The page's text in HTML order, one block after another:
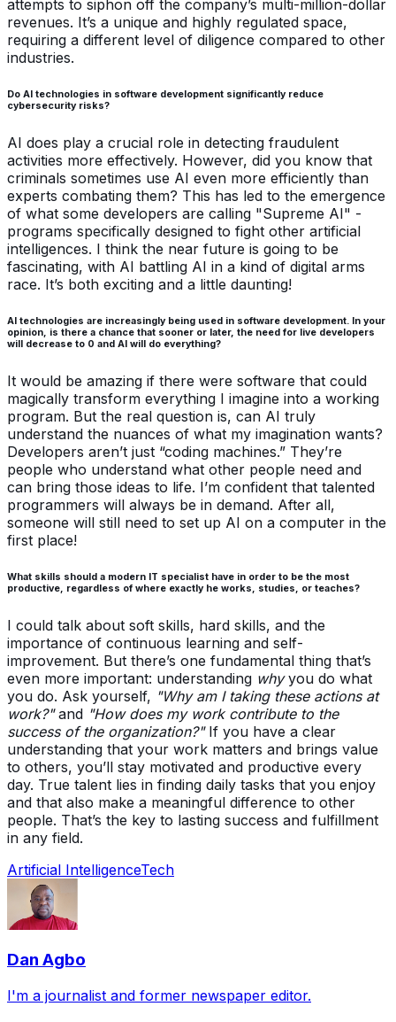
attempts to siphon off the company’s multi-million-dollar
revenues. It’s a unique and highly regulated space,
requiring a different level of diligence compared to other
industries.
Do AI technologies in software development significantly reduce
cybersecurity risks?
AI does play a crucial role in detecting fraudulent
activities more effectively. However, did you know that
criminals sometimes use AI even more efficiently than
experts combating them? This has led to the emergence
of what some developers are calling "Supreme AI" -
programs specifically designed to fight other artificial
intelligences. I think the near future is going to be
fascinating, with AI battling AI in a kind of digital arms
race. It’s both exciting and a little daunting!
AI technologies are increasingly being used in software development. In your
opinion, is there a chance that sooner or later, the need for live developers
will decrease to 0 and AI will do everything?
It would be amazing if there were software that could
magically transform everything I imagine into a working
program. But the real question is, can AI truly
understand the nuances of what my imagination wants?
Developers aren’t just “coding machines.” They’re
people who understand what other people need and
can bring those ideas to life. I’m confident that talented
programmers will always be in demand. After all,
someone will still need to set up AI on a computer in the
first place!
What skills should a modern IT specialist have in order to be the most
productive, regardless of where exactly he works, studies, or teaches?
I could talk about soft skills, hard skills, and the
importance of continuous learning and self-
improvement. But there’s one fundamental thing that’s
even more important: understanding whyyou do what
you do. Ask yourself, "Why am I taking these actions at
work?"and "How does my work contribute to the
success of the organization?" If you have a clear
understanding that your work matters and brings value
to others, you’ll stay motivated and productive every
day. True talent lies in finding daily tasks that you enjoy
and that also make a meaningful difference to other
people. That’s the key to lasting success and fulfillment
in any field.
Artificial IntelligenceTech
Dan Agbo
I'm a journalist and former newspaper editor.